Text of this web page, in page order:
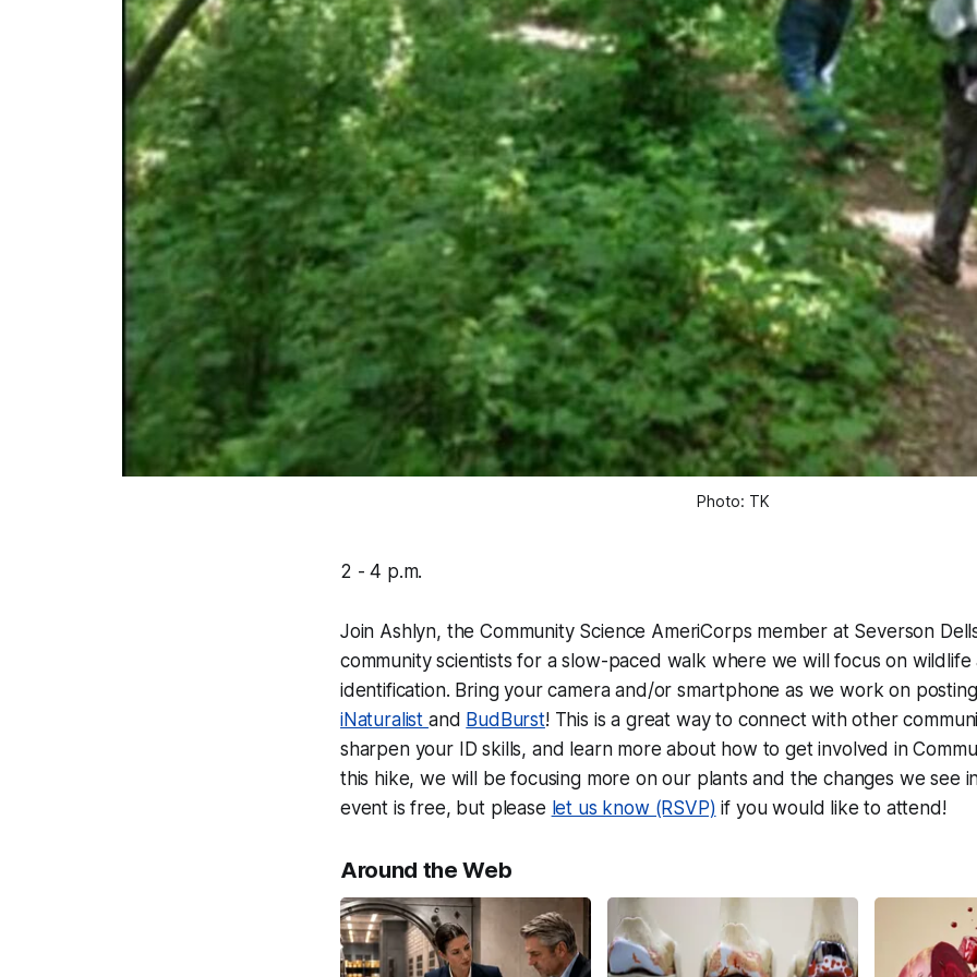
Photo: TK
2 - 4 p.m.
Join Ashlyn, the Community Science AmeriCorps member at Severson
community scientists for a slow-paced walk where we will focus on wildlife
identification. Bring your camera and/or smartphone as we work on
iNaturalist and BudBurst! This is a great way to connect with other
sharpen your ID skills, and learn more about how to get involved in
this hike, we will be focusing more on our plants and the changes we see
event is free, but please let us know (RSVP) if you would like to attend!
Around the Web